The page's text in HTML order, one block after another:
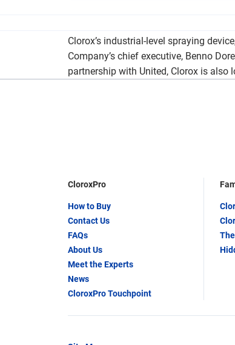
Clorox’s industrial-level spraying
Company’s chief executive, Benno
partnership with United, Clorox is
CloroxPro
How to Buy
Contact Us
FAQs
About Us
Meet the Experts
News
CloroxPro Touchpoint